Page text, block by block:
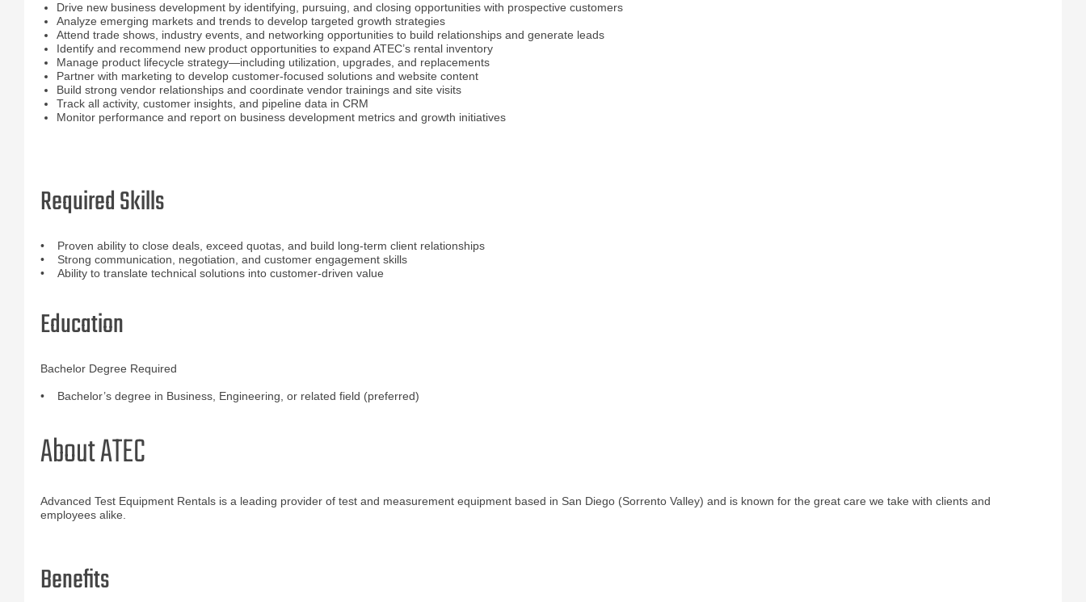
Drive new business development by identifying, pursuing, and closing opportunities with prospective customers
Analyze emerging markets and trends to develop targeted growth strategies
Attend trade shows, industry events, and networking opportunities to build relationships and generate leads
Identify and recommend new product opportunities to expand ATEC’s rental inventory
Manage product lifecycle strategy—including utilization, upgrades, and replacements
Partner with marketing to develop customer-focused solutions and website content
Build strong vendor relationships and coordinate vendor trainings and site visits
Track all activity, customer insights, and pipeline data in CRM
Monitor performance and report on business development metrics and growth initiatives
Required Skills
• Proven ability to close deals, exceed quotas, and build long-term client relationships
• Strong communication, negotiation, and customer engagement skills
• Ability to translate technical solutions into customer-driven value
Education
Bachelor Degree Required
• Bachelor’s degree in Business, Engineering, or related field (preferred)
About ATEC
Advanced Test Equipment Rentals is a leading provider of test and measurement equipment based in San Diego (Sorrento Valley) and is known for the great care we take with clients and
employees alike.
Benefits